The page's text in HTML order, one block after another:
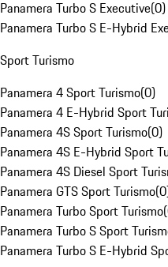
Panamera Turbo S Executive(0)
Panamera Turbo S E-Hybrid
Sport Turismo
Panamera 4 Sport Turismo(0)
Panamera 4 E-Hybrid Sport
Panamera 4S Sport Turismo(0)
Panamera 4S E-Hybrid Sport
Panamera 4S Diesel Sport
Panamera GTS Sport Turismo(0
Panamera Turbo Sport Turismo(
Panamera Turbo S Sport
Panamera Turbo S E-Hybrid